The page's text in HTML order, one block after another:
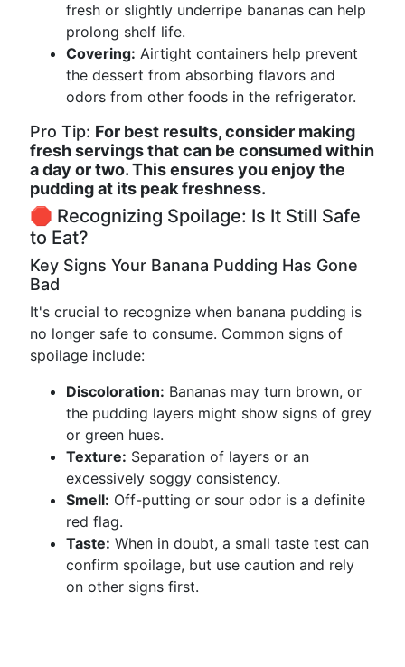
fresh or slightly underripe bananas can help
prolong shelf life.
Covering: Airtight containers help prevent
the dessert from absorbing flavors and
odors from other foods in the refrigerator.
Pro Tip: For best results, consider making
fresh servings that can be consumed within
a day or two. This ensures you enjoy the
pudding at its peak freshness.
🛑 Recognizing Spoilage: Is It Still Safe
to Eat?
Key Signs Your Banana Pudding Has Gone
Bad
It's crucial to recognize when banana pudding is
no longer safe to consume. Common signs of
spoilage include:
Discoloration: Bananas may turn brown, or
the pudding layers might show signs of grey
or green hues.
Texture: Separation of layers or an
excessively soggy consistency.
Smell: Off-putting or sour odor is a definite
red flag.
Taste: When in doubt, a small taste test can
confirm spoilage, but use caution and rely
on other signs first.